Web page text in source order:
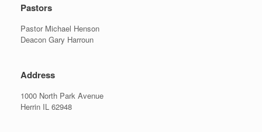
Pastors
Pastor Michael Henson
Deacon Gary Harroun
Address
1000 North Park Avenue
Herrin IL 62948